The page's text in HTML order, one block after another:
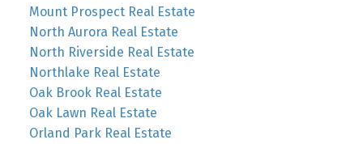
Mount Prospect Real Estate
North Aurora Real Estate
North Riverside Real Estate
Northlake Real Estate
Oak Brook Real Estate
Oak Lawn Real Estate
Orland Park Real Estate